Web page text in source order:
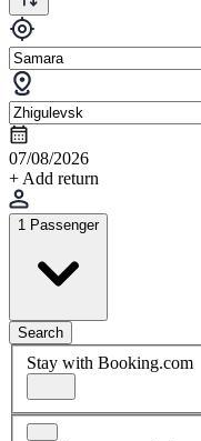
07/08/2026
+ Add return
1 Passenger
Search
Stay with Booking.com